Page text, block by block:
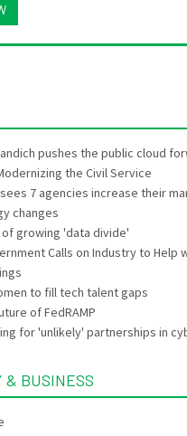
pushes the public cloud
the Civil Service
7 agencies increase their
changes
growing 'data divide'
Calls on Industry to Help
to fill tech talent gaps
of FedRAMP
for 'unlikely' partnerships in
& BUSINESS